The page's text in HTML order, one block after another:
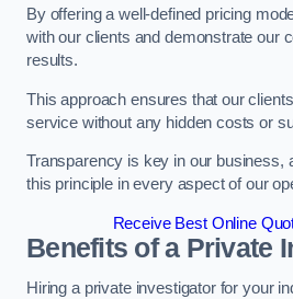
By offering a well-defined pricing
with our clients and demonstrate our
results.
This approach ensures that our
service without any hidden costs or
Transparency is key in our business,
this principle in every aspect of our
Receive Best Online
Benefits of a Private
Hiring a private investigator for your